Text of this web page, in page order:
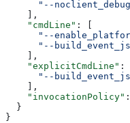
"--
    ],
    "cmdLine"
: [
"--
"--
    ],
    "explicitCmdLine"
:
"--
    ],
    "invocationPolicy"
  }
}